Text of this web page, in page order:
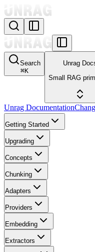
Search
⌘K
Unrag
Small RAG
Unrag Documentation
Getting Started
Upgrading
Concepts
Chunking
Adapters
Providers
Embedding
Extractors